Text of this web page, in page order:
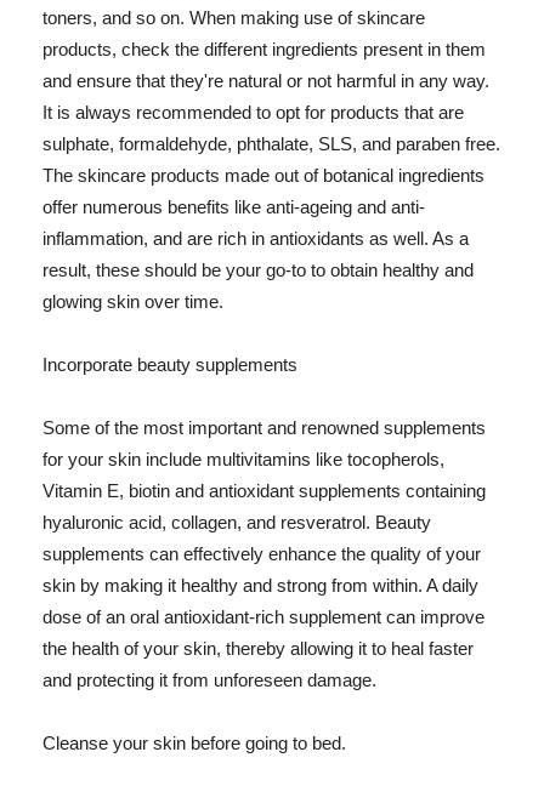
toners, and so on. When making use of skincare
products, check the different ingredients present in them
and ensure that they're natural or not harmful in any way.
It is always recommended to opt for products that are
sulphate, formaldehyde, phthalate, SLS, and paraben free.
The skincare products made out of botanical ingredients
offer numerous benefits like anti-ageing and anti-
inflammation, and are rich in antioxidants as well. As a
result, these should be your go-to to obtain healthy and
glowing skin over time.
Incorporate beauty supplements
Some of the most important and renowned supplements
for your skin include multivitamins like tocopherols,
Vitamin E, biotin and antioxidant supplements containing
hyaluronic acid, collagen, and resveratrol. Beauty
supplements can effectively enhance the quality of your
skin by making it healthy and strong from within. A daily
dose of an oral antioxidant-rich supplement can improve
the health of your skin, thereby allowing it to heal faster
and protecting it from unforeseen damage.
Cleanse your skin before going to bed.